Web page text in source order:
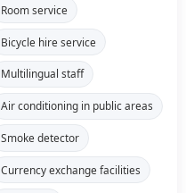
Room service
Bicycle hire service
Multilingual staff
Air conditioning in public areas
Smoke detector
Currency exchange facilities